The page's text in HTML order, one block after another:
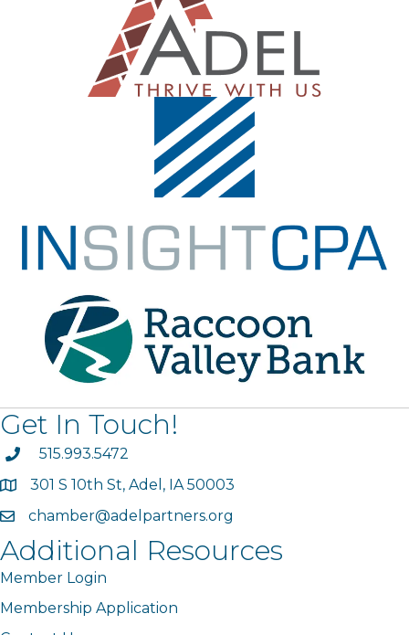
Get In Touch!
phone515.993.5472
map301 S 10th St, Adel, IA 50003
emailchamber@adelpartners.org
Additional Resources
Member Login
Membership Application